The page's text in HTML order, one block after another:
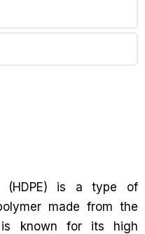
(HDPE) is a type of
made from the
is known for its high